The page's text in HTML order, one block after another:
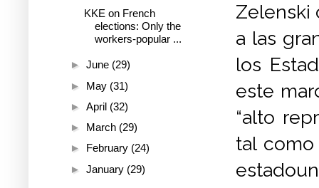
Zelenski
a las
los
este
“alto
tal
KKE on French
elections: Only the
workers-popular ...
► June (29)
► May (31)
► April (32)
► March (29)
► February (24)
► January (29)